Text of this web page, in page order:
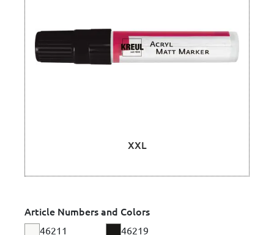
XXL
Article Numbers and Colors
46211 46219